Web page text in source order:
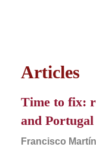
Articles
Time to fix:
and Portugal
Francisco